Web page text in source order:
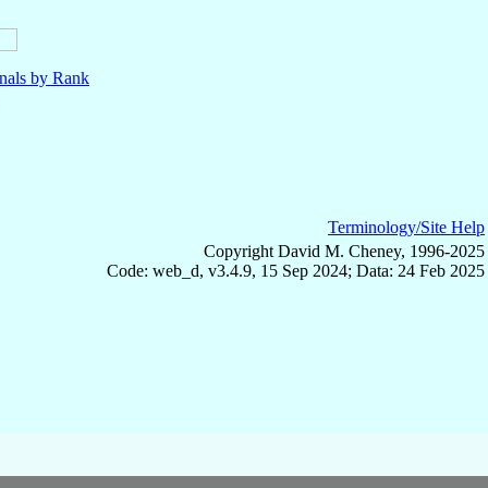
by Rank
Terminology/Site Help
Copyright David M. Cheney, 1996-2025
Code: web_d, v3.4.9, 15 Sep 2024; Data: 24 Feb 2025